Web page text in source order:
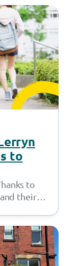
to
to
their